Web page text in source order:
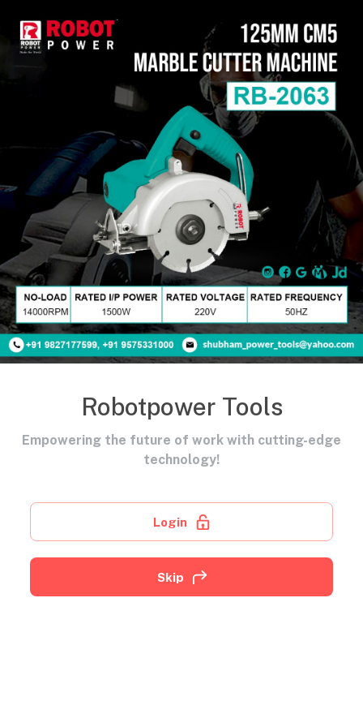
Robotpower Tools
Empowering the future of work with cutting-edge
technology!
Login
Skip